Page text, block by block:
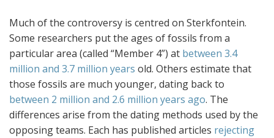
Much of the controversy is centred on Sterkfontein.
Some researchers put the ages of fossils from a
particular area (called “Member 4”) at between 3.4
million and 3.7 million years old. Others estimate that
those fossils are much younger, dating back to
between 2 million and 2.6 million years ago. The
differences arise from the dating methods used by the
opposing teams. Each has published articles rejecting